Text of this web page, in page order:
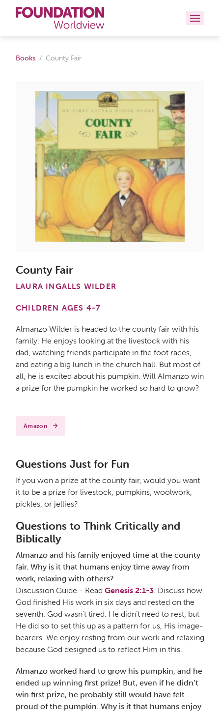
Curriculums
Books
About
Contact
Books County Fair
County Fair
LAURA INGALLS WILDER
CHILDREN AGES 4-7
Almanzo Wilder is headed to the county fair with his
family. He enjoys looking at the livestock with his
dad, watching friends participate in the foot races,
and eating a big lunch in the church hall. But most of
all, he is excited about his pumpkin. Will Almanzo win
a prize for the pumpkin he worked so hard to grow?
Amazon
Questions Just for Fun
If you won a prize at the county fair, would you want
it to be a prize for livestock, pumpkins, woolwork,
pickles, or jellies?
Questions to Think Critically and
Biblically
Almanzo and his family enjoyed time at the county
fair. Why is it that humans enjoy time away from
work, relaxing with others?
Discussion Guide - Read Genesis 2:1-3. Discuss how
God finished His work in six days and rested on the
seventh. God wasn’t tired. He didn’t need to rest, but
He did so to set this up as a pattern for us, His image-
bearers. We enjoy resting from our work and relaxing
because God designed us to reflect Him in this.
Almanzo worked hard to grow his pumpkin, and he
ended up winning first prize! But, even if he didn’t
win first prize, he probably still would have felt
proud of the pumpkin. Why is it that humans enjoy